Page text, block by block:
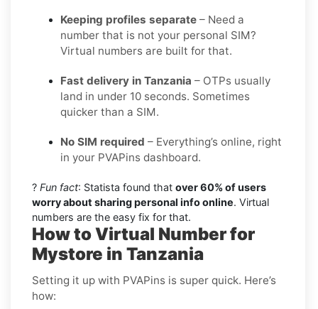
Keeping profiles separate – Need a
number that is not your personal SIM?
Virtual numbers are built for that.
Fast delivery in Tanzania – OTPs usually
land in under 10 seconds. Sometimes
quicker than a SIM.
No SIM required – Everything’s online, right
in your PVAPins dashboard.
? Fun fact: Statista found that over 60% of users
worry about sharing personal info online. Virtual
numbers are the easy fix for that.
How to Virtual Number for
Mystore in Tanzania
Setting it up with PVAPins is super quick. Here’s
how: